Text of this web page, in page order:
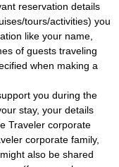
reservation details
tours/activities) you
like your name,
of guests traveling
when making a
you during the
stay, your details
Traveler corporate
corporate family,
also be shared